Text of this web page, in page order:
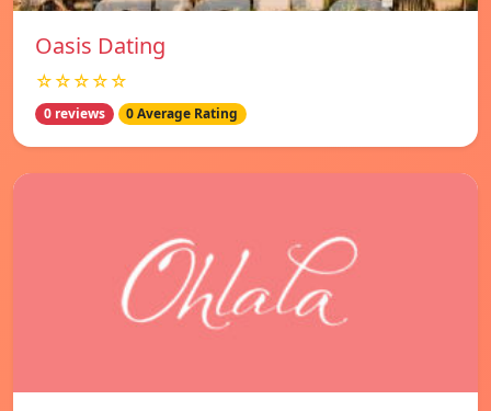
Oasis Dating
☆☆☆☆☆
0 reviews 0 Average Rating